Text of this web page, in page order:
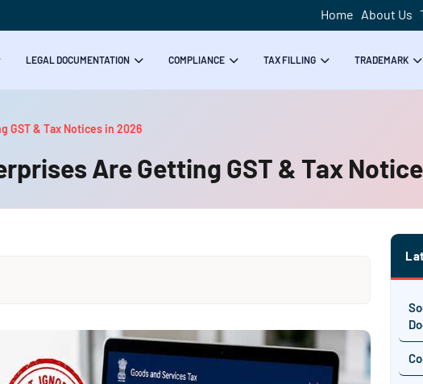
Home About Us
LEGAL DOCUMENTATION COMPLIANCE TAX FILLING TRADEMARK
GST & Tax Notices in 2026
Are Getting GST & Tax